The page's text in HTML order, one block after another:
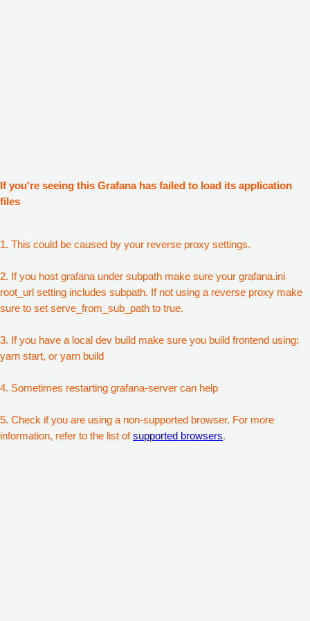
If you're seeing this Grafana has failed to load its application
files
1. This could be caused by your reverse proxy settings.
2. If you host grafana under subpath make sure your grafana.ini
root_url setting includes subpath. If not using a reverse proxy make
sure to set serve_from_sub_path to true.
3. If you have a local dev build make sure you build frontend using:
yarn start, or yarn build
4. Sometimes restarting grafana-server can help
5. Check if you are using a non-supported browser. For more
information, refer to the list ofsupported browsers.